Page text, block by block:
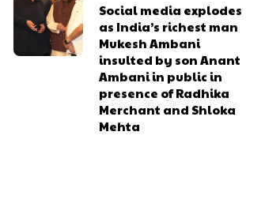
Social media explodes
as India’s richest man
Mukesh Ambani
insulted by son Anant
Ambani in public in
presence of Radhika
Merchant and Shloka
Mehta